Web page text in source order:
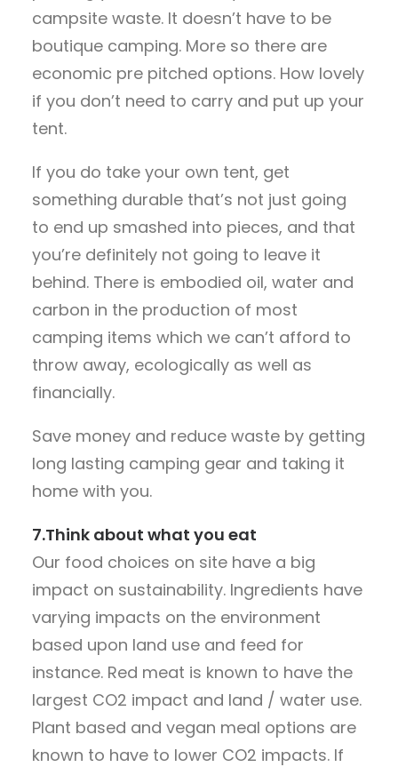
campsite waste. It doesn’t have to be
boutique camping. More so there are
economic pre pitched options. How lovely
if you don’t need to carry and put up your
tent.
If you do take your own tent, get
something durable that’s not just going
to end up smashed into pieces, and that
you’re definitely not going to leave it
behind. There is embodied oil, water and
carbon in the production of most
camping items which we can’t afford to
throw away, ecologically as well as
financially.
Save money and reduce waste by getting
long lasting camping gear and taking it
home with you.
7.Think about what you eat
Our food choices on site have a big
impact on sustainability. Ingredients have
varying impacts on the environment
based upon land use and feed for
instance. Red meat is known to have the
largest CO2 impact and land / water use.
Plant based and vegan meal options are
known to have to lower CO2 impacts. If